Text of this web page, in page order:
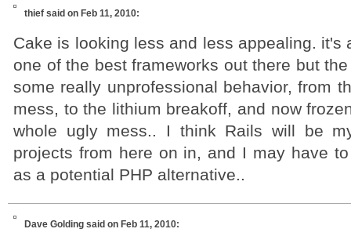
thief said on Feb 11, 2010:
Cake is looking less and less appealing. it's
one of the best frameworks out there but
some really unprofessional behavior, from
mess, to the lithium breakoff, and now
whole ugly mess.. I think Rails will be
projects from here on in, and I may have
as a potential PHP alternative..
Dave Golding said on Feb 11, 2010: